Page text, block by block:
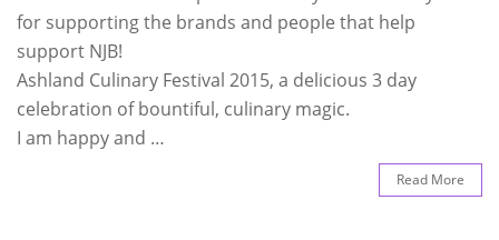
for supporting the brands and people that help
support NJB!
Ashland Culinary Festival 2015, a delicious 3 day
celebration of bountiful, culinary magic.
I am happy and …
Read More